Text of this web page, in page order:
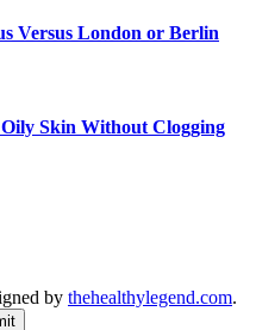
Versus London or Berlin
Skin Without Clogging
by thehealthylegend.com.